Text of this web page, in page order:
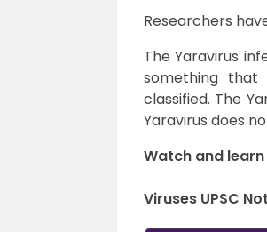
Researchers
The Yaravirus
something that
classified. The
Yaravirus does
Watch and learn
Viruses UPSC